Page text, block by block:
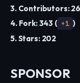
3. Contributors:
4. Fork: 343 ( +1 )
5. Stars: 202
SPONSOR